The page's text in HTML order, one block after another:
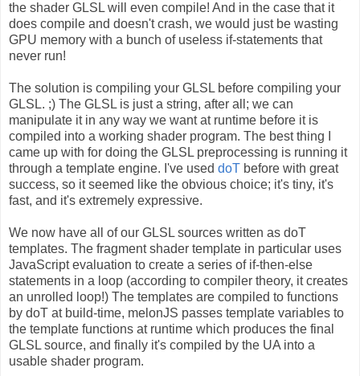
the shader GLSL will even compile! And in the case that it
does compile and doesn't crash, we would just be wasting
GPU memory with a bunch of useless if-statements that
never run!
The solution is compiling your GLSL before compiling your
GLSL. ;) The GLSL is just a string, after all; we can
manipulate it in any way we want at runtime before it is
compiled into a working shader program. The best thing I
came up with for doing the GLSL preprocessing is running it
through a template engine. I've used doT before with great
success, so it seemed like the obvious choice; it's tiny, it's
fast, and it's extremely expressive.
We now have all of our GLSL sources written as doT
templates. The fragment shader template in particular uses
JavaScript evaluation to create a series of if-then-else
statements in a loop (according to compiler theory, it creates
an unrolled loop!) The templates are compiled to functions
by doT at build-time, melonJS passes template variables to
the template functions at runtime which produces the final
GLSL source, and finally it's compiled by the UA into a
usable shader program.